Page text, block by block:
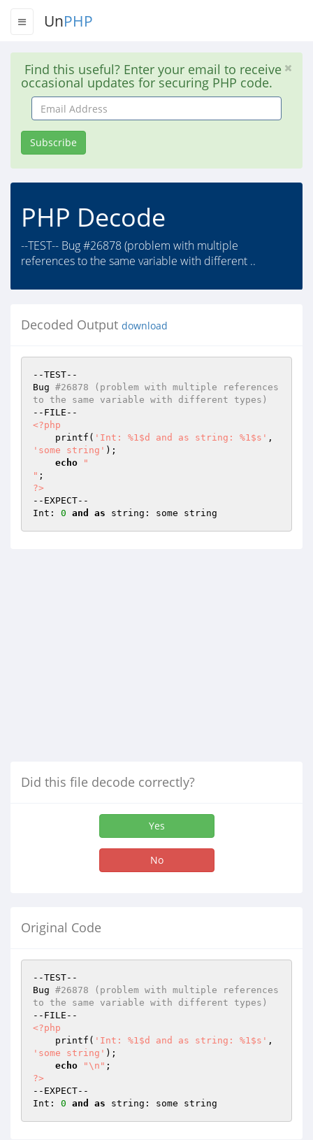
UnPHP
Find this useful? Enter your email to receive
occasional updates for securing PHP code.
Email
Address
Subscribe
PHP Decode
--TEST-- Bug #26878 (problem with multiple
references to the same variable with different ..
Decoded Output download
--TEST--
Bug #26878 (problem with multiple references
to the same variable with different types)
<?php
    printf(
'Int: %1$d and as string: %1$s'
'some string' );
echo
"
"
?>
--EXPECT--
Int: 0 and as
Did this file decode correctly?
Yes
No
Original Code
--TEST--
Bug #26878 (problem with multiple references
to the same variable with different types)
<?php
    printf(
'Int: %1$d and as string: %1$s'
'some string' );
echo
"\n"
?>
--EXPECT--
Int: 0 and as